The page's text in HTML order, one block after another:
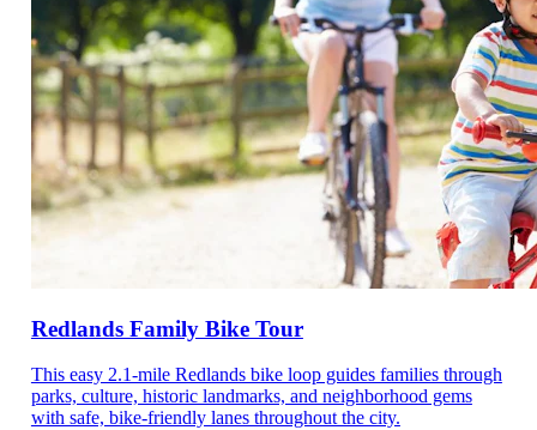
Redlands Family Bike Tour
This easy 2.1-mile Redlands bike loop guides families through
parks, culture, historic landmarks, and neighborhood gems
with safe, bike-friendly lanes throughout the city.